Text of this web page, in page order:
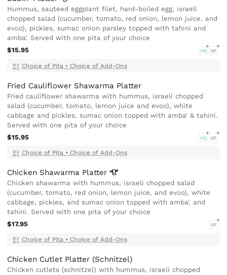
Hummus, sauteed eggplant filet, hard-boiled egg, israeli
chopped salad (cucumber, tomato, red onion, lemon juice, and
evoo), pickles, sumac onion parsley topped with tahini and
amba'. Served with one pita of your choice
$15.95
VG GF
Choice of Pita • Choice of Add-Ons
Fried Cauliflower Shawarma Platter
Fried cauliflower shawarma with hummus, israeli chopped
salad (cucumber, tomato, lemon juice and evoo), white
cabbage and pickles, sumac onion topped with amba' & tahini.
Served with one pita of your choice
$15.95
VG GF
Choice of Pita • Choice of Add-Ons
Chicken Shawarma Platter
Chicken shawarma with hummus, israeli chopped salad
(cucumber, tomato, red onion, lemon juice, and evoo), white
cabbage, pickles, and sumac onion topped with amba', and
tahini. Served with one pita of your choice
$17.95
GF
Choice of Pita • Choice of Add-Ons
Chicken Cutlet Platter (Schnitzel)
Chicken cutlets (schnitzel) with hummus, israeli chopped